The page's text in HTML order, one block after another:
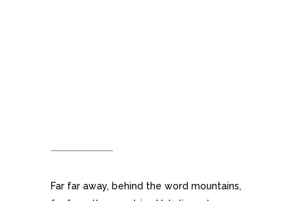
Far far away, behind the word mountains,